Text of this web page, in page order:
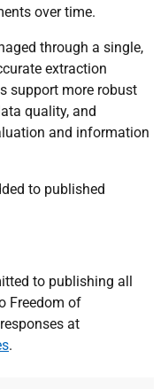
over time.
through a single,
extraction
support more robust
quality, and
and information
to published
to publishing all
Freedom of
at
.